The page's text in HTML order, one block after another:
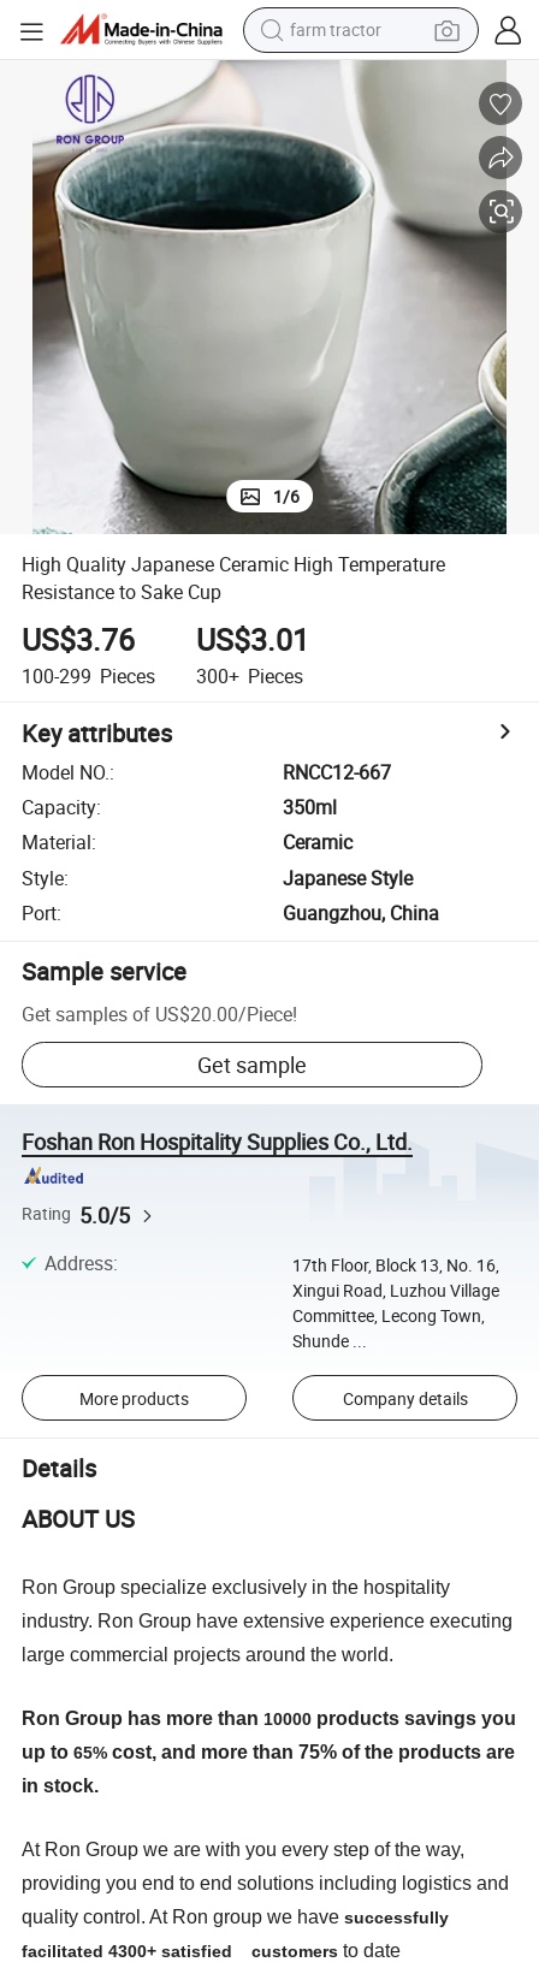
man watch
electric scooter
living room sofa
earbud
smart phone
farm tractor
1/6
High Quality Japanese Ceramic High Temperature
Resistance to Sake Cup
US$3.76
100-299 Pieces
US$3.01
300+ Pieces
Key attributes
Model NO.:
RNCC12-667
Capacity:
350ml
Material:
Ceramic
Style:
Japanese Style
Port: Guangzhou, China
Sample service
Get samples of US$20.00/Piece!
Get sample
Foshan Ron Hospitality Supplies Co., Ltd.
Rating 5.0/5
Address:
17th Floor, Block 13, No. 16,
Xingui Road, Luzhou Village
Committee, Lecong Town,
Shunde ...
More products Company details
Details
ABOUT US
Ron Group specialize exclusively in the hospitality
industry. Ron Group have extensive experience executing
large commercial projects around the world.
Ron Group has more than 10000 products savings you
up to65% cost, and more than 75% of the products are
in stock.
At Ron Group we are with you every step of the way,
providing you end to end solutions including logistics and
quality control. At Ron group we havesuccessfully
facilitated4300+ satisfied customers to date